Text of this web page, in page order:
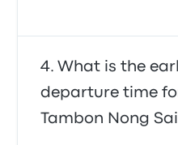
What is the
departure time
Tambon Nong